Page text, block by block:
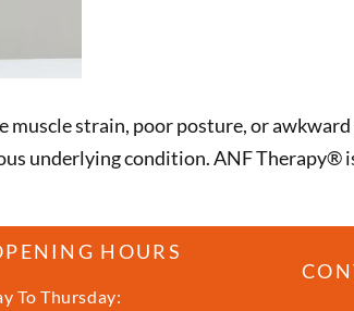
strain, poor posture, or
underlying condition. ANF
HOURS
To Thursday: